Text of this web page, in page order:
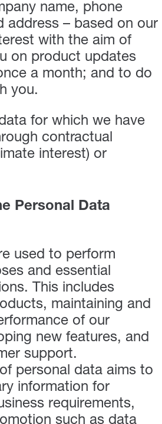
name, phone
address – based on our
with the aim of
on product updates
a month; and to do
you.
for which we have
contractual
interest) or
Personal Data
used to perform
and essential
This includes
maintaining and
of our
new features, and
support.
personal data aims to
information for
requirements,
such as data